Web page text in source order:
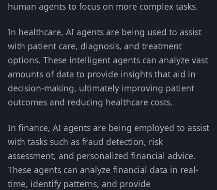
human agents to focus on more complex tasks.
In healthcare, AI agents are being used to assist
with patient care, diagnosis, and treatment
options. These intelligent agents can analyze vast
amounts of data to provide insights that aid in
decision-making, ultimately improving patient
outcomes and reducing healthcare costs.
In finance, AI agents are being employed to assist
with tasks such as fraud detection, risk
assessment, and personalized financial advice.
These agents can analyze financial data in real-
time, identify patterns, and provide